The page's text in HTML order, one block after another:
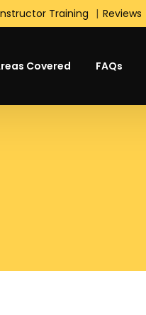
Training Reviews
Me
Covered FAQs